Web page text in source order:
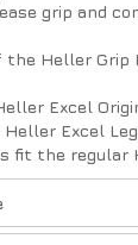
grip and
the Heller Grip
Excel
Excel
fit the regular